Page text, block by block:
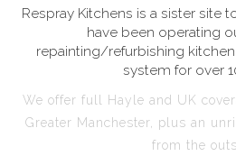
Respray Kitchens is a sister site
have been operating
repainting/refurbishing
system for over
We offer full Hayle and UK
Greater Manchester, plus an
from the